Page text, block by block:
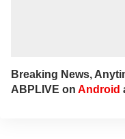
Breaking News,
ABPLIVE on Android